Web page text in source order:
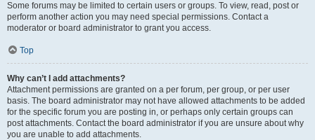
Some forums may be limited to certain users or groups. To view, read, post or
perform another action you may need special permissions. Contact a
moderator or board administrator to grant you access.
Top
Why can’t I add attachments?
Attachment permissions are granted on a per forum, per group, or per user
basis. The board administrator may not have allowed attachments to be added
for the specific forum you are posting in, or perhaps only certain groups can
post attachments. Contact the board administrator if you are unsure about why
you are unable to add attachments.